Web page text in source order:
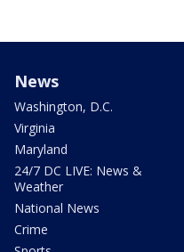
News
Washington, D.C.
Virginia
Maryland
24/7 DC LIVE: News &
Weather
National News
Crime